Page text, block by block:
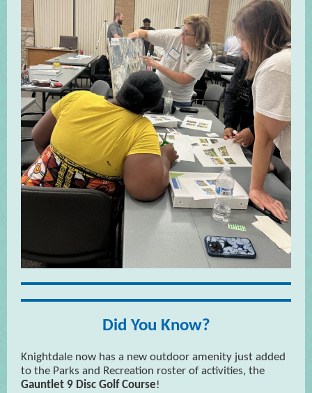
Did You Know?
Knightdale now has a new outdoor amenity just added
to the Parks and Recreation roster of activities, the
Gauntlet 9 Disc Golf Course!